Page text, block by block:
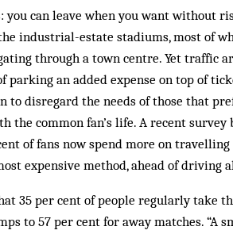
you can leave when you want without
industrial-estate stadiums, most of
through a town centre. Yet traffic
parking an added expense on top of
to disregard the needs of those that
the common fan’s life. A recent
of fans now spend more on
expensive method, ahead of driving
35 per cent of people regularly take
to 57 per cent for away matches. “A